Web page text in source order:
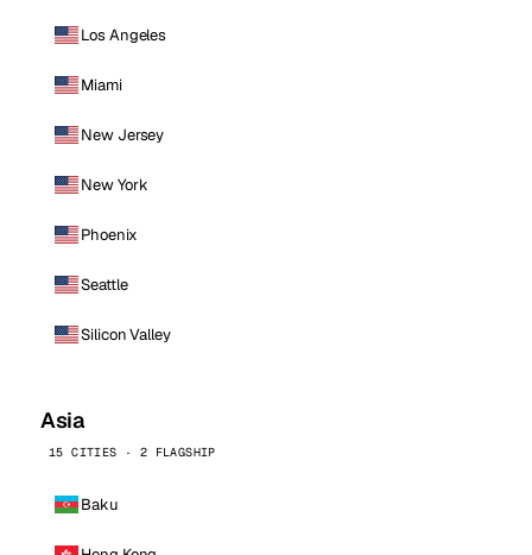
Los Angeles
Miami
New Jersey
New York
Phoenix
Seattle
Silicon Valley
Asia
15 CITIES · 2 FLAGSHIP
Baku